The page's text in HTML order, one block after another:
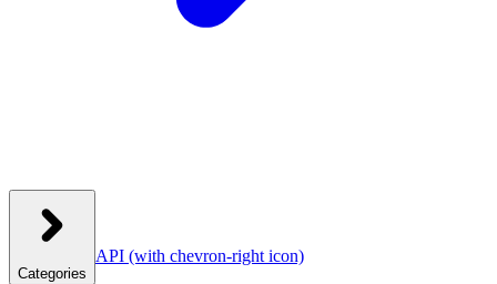
Categories
API (with chevron-right icon)